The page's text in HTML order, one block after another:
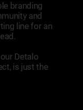
branding
and
line for an
Detalo
is just the